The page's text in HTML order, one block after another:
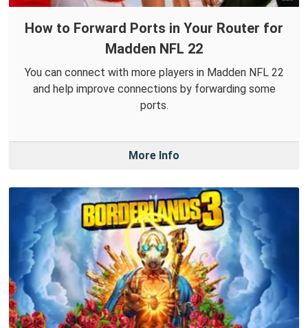
How to Forward Ports in Your Router for
Madden NFL 22
You can connect with more players in Madden NFL 22
and help improve connections by forwarding some
ports.
More Info